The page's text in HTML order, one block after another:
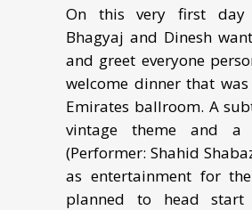
On this very first day
Bhagyaj and Dinesh
and greet everyone
welcome dinner that
Emirates ballroom. A
vintage theme and a
(Performer: Shahid
as entertainment for
planned to head start